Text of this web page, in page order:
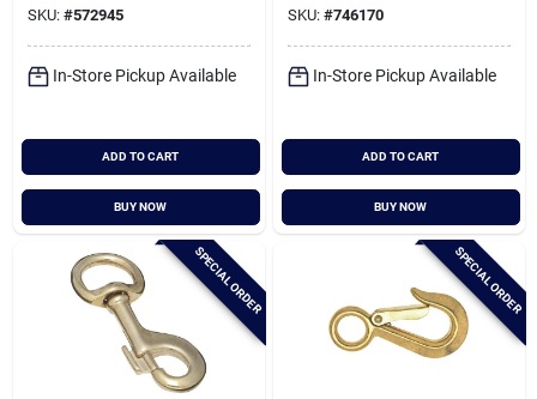
SKU: #572945
In-Store Pickup Available
ADD TO CART
BUY NOW
SKU: #746170
In-Store Pickup Available
ADD TO CART
BUY NOW
SPECIAL ORDER SPECIAL ORDER